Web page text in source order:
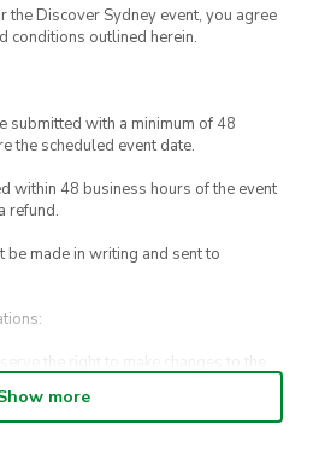
the Discover Sydney event, you agree
conditions outlined herein.
submitted with a minimum of 48
the scheduled event date.
within 48 business hours of the event
refund.
made in writing and sent to
the right to make changes to the
more